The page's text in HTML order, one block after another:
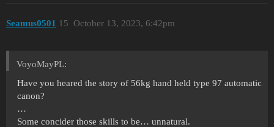
Seamus0501 October 13, 2023, 6:42pm
15
VoyoMayPL:
Have you heared the story of 56kg hand held type 97 automatic
canon?
…
Some concider those skills to be… unnatural.